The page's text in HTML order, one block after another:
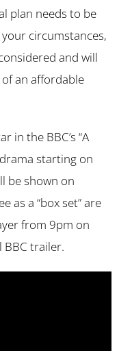
plan needs to be
circumstances,
and will
an affordable
in the BBC’s “A
starting on
be shown on
as a “box set” are
from 9pm on
BBC trailer.